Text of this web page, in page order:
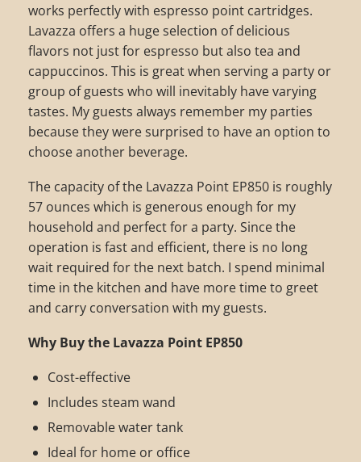
works perfectly with espresso point cartridges.
Lavazza offers a huge selection of delicious
flavors not just for espresso but also tea and
cappuccinos. This is great when serving a party or
group of guests who will inevitably have varying
tastes. My guests always remember my parties
because they were surprised to have an option to
choose another beverage.
The capacity of the Lavazza Point EP850 is roughly
57 ounces which is generous enough for my
household and perfect for a party. Since the
operation is fast and efficient, there is no long
wait required for the next batch. I spend minimal
time in the kitchen and have more time to greet
and carry conversation with my guests.
Why Buy the Lavazza Point EP850
Cost-effective
Includes steam wand
Removable water tank
Ideal for home or office